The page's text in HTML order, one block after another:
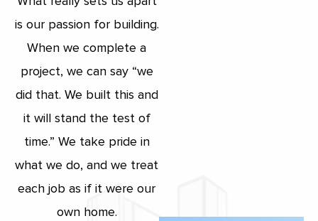
is our passion for building.
When we complete a
project, we can say “we
did that. We built this and
it will stand the test of
time.” We take pride in
what we do, and we treat
each job as if it were our
own home.